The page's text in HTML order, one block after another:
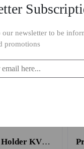
Primanova Stool Iron Holder KV18/08 Orange
our newsletter to be
promotions